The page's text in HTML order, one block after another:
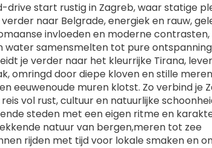
drive start rustig in Zagreb, waar statige
verder naar Belgrade, energiek en rauw,
invloeden en moderne
water samensmelten tot pure
je verder naar het kleurrijke Tirana,
omringd door diepe kloven en stille
eeuwenoude muren klotst. Zo verbind je
vol rust, cultuur en natuurlijke
steden met een eigen ritme en
natuur van bergen,meren tot zee
rijden met tijd voor lokale smaken en